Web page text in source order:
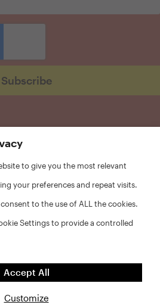
Policy
Disclaimer
to give you the most relevant
your preferences and repeat visits.
to the use of ALL the cookies.
Settings to provide a controlled
Customize
Accept All